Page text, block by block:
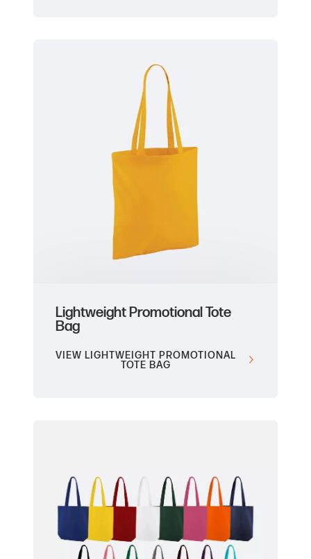
Lightweight Promotional Tote
Bag
VIEW LIGHTWEIGHT PROMOTIONAL
TOTE BAG